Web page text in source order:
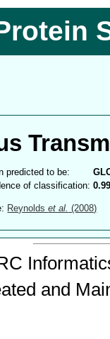
predicted to be:
of classification:
Reynoldset al. (2008)
and